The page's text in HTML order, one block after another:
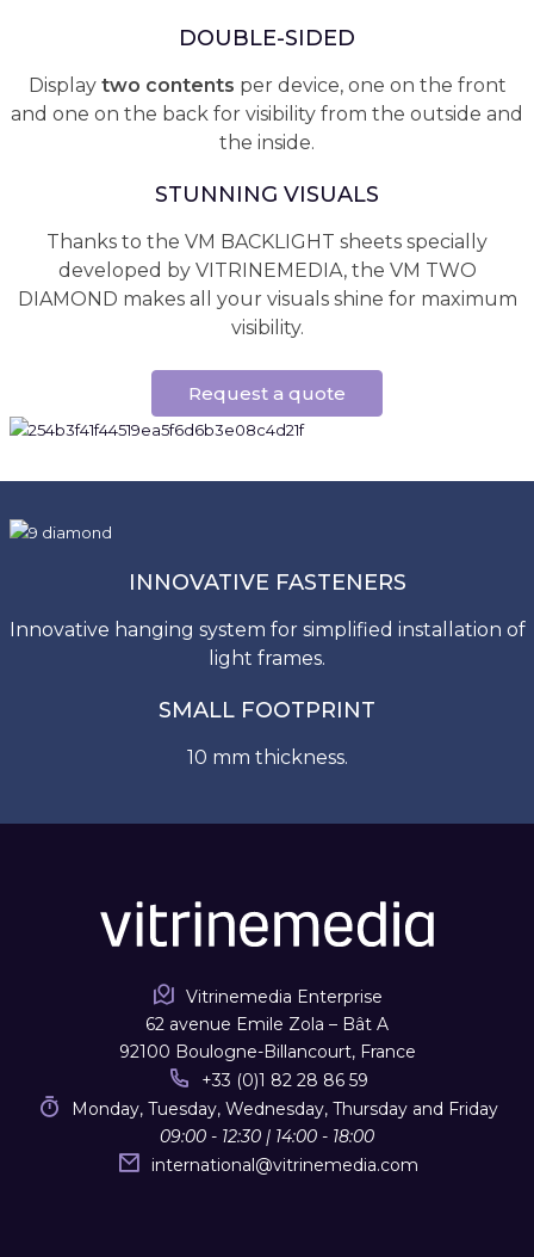
DOUBLE-SIDED
Display two contents per device, one on the front
and one on the back for visibility from the outside and
the inside.
STUNNING VISUALS
Thanks to the VM BACKLIGHT sheets specially
developed by VITRINEMEDIA, the VM TWO
DIAMOND makes all your visuals shine for maximum
visibility.
Request a quote
INNOVATIVE FASTENERS
Innovative hanging system for simplified installation of
light frames.
SMALL FOOTPRINT
10 mm thickness.
Vitrinemedia Enterprise
62 avenue Emile Zola – Bât A
92100 Boulogne-Billancourt, France
+33 (0)1 82 28 86 59
Monday, Tuesday, Wednesday, Thursday and Friday
09:00 - 12:30 | 14:00 - 18:00
international@vitrinemedia.com